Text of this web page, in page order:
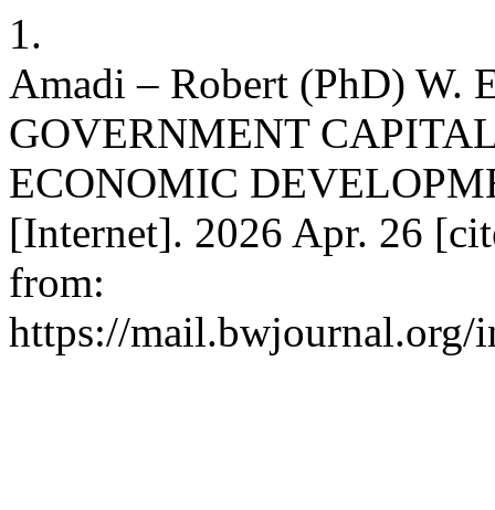
1.
Amadi – Robert (PhD)
GOVERNMENT
ECONOMIC
[Internet]. 2026 Apr. 26
from:
https://mail.bwjournal.org/